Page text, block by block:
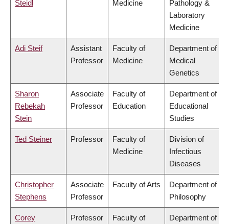
Steidl
Medicine
Pathology &
Laboratory
Medicine
Adi Steif
Assistant
Professor
Faculty of
Medicine
Department of
Medical
Genetics
Sharon
Rebekah
Stein
Associate
Professor
Faculty of
Education
Department of
Educational
Studies
Ted Steiner Professor
Faculty of
Medicine
Division of
Infectious
Diseases
Christopher
Stephens
Associate
Professor
Faculty of Arts
Department of
Philosophy
Corey Professor Faculty of Department of